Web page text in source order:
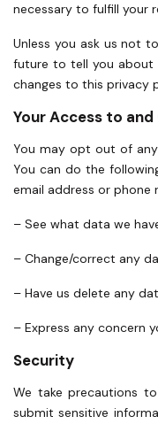
necessary to fulfill your
Unless you ask us not
future to tell you about
changes to this privacy
Your Access to
You may opt out of
You can do the
email address or phone
– See what data we
– Change/correct any
– Have us delete any
– Express any concern
Security
We take precautions
submit sensitive